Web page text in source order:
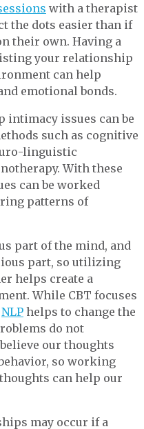
with a therapist
the dots easier than if
their own. Having a
your relationship
can help
emotional bonds.
issues can be
such as cognitive
linguistic
With these
can be worked
patterns of
part of the mind, and
part, so utilizing
helps create a
While CBT focuses
NLP helps to change the
do not
our thoughts
so working
can help our
may occur if a